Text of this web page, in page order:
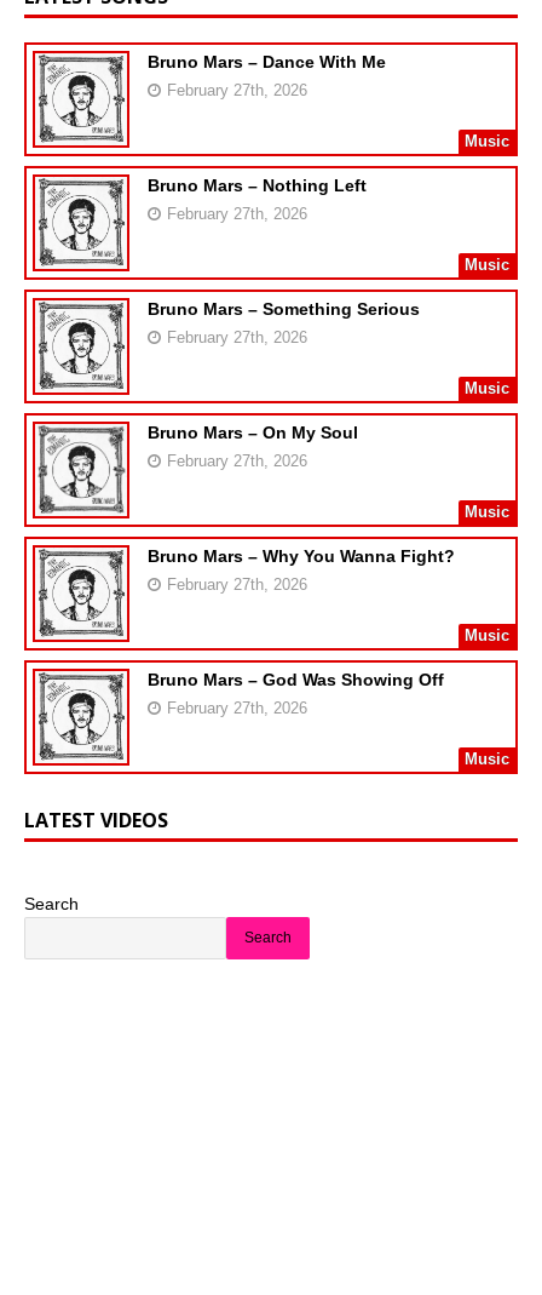
Bruno Mars – Dance With Me
February 27th, 2026
Music
Bruno Mars – Nothing Left
February 27th, 2026
Music
Bruno Mars – Something Serious
February 27th, 2026
Music
Bruno Mars – On My Soul
February 27th, 2026
Music
Bruno Mars – Why You Wanna Fight?
February 27th, 2026
Music
Bruno Mars – God Was Showing Off
February 27th, 2026
Music
LATEST VIDEOS
Search
Search